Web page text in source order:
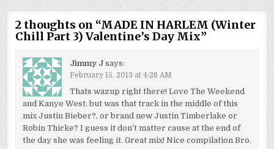
2 thoughts on “MADE IN HARLEM (Winter
Chill Part 3) Valentine’s Day Mix”
Jimmy J says:
February 15, 2013 at 4:26 AM
Thats wazup right there! Love The Weekend
and Kanye West. but was that track in the middle of this
mix Justin Bieber?, or brand new Justin Timberlake or
Robin Thicke? I guess it don’t matter cause at the end of
the day she was feeling it. Great mix! Nice compilation Bro.